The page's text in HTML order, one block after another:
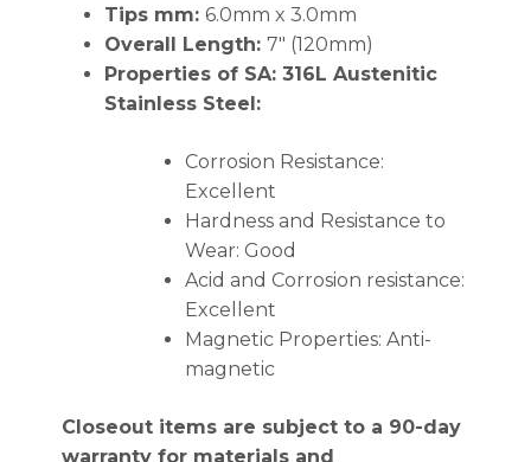
Tips mm: 6.0mm x 3.0mm
Overall Length: 7″ (120mm)
Properties of SA: 316L Austenitic
Stainless Steel:
Corrosion Resistance:
Excellent
Hardness and Resistance to
Wear: Good
Acid and Corrosion resistance:
Excellent
Magnetic Properties: Anti-
magnetic
Closeout items are subject to a 90-day
warranty for materials and